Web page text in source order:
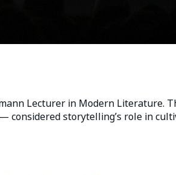
Lecturer in Modern Literature.
considered storytelling’s role in